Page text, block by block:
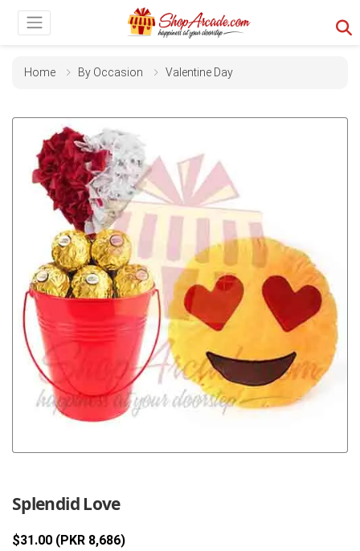
Home By Occasion Valentine Day
Splendid Love
$31.00 (PKR 8,686)